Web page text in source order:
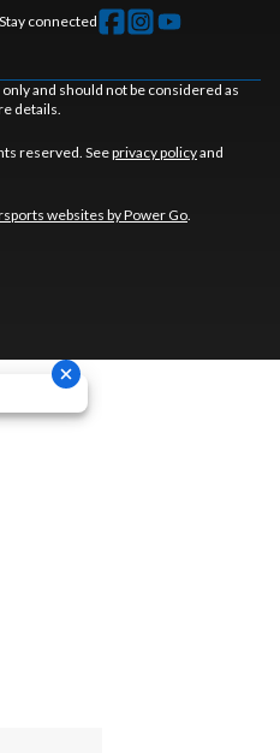
Stay connected
and should not be considered as
details.
reserved. Seeprivacy policyand
websites by Power Go.